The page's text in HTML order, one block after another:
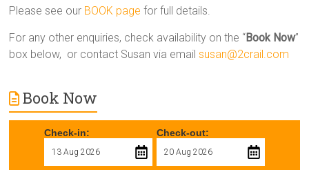
Please see our BOOK page for full details.
For any other enquiries, check availability on the “Book Now”
box below, or contact Susan via emailsusan@2crail.com
Book Now
Check-in: Check-out: